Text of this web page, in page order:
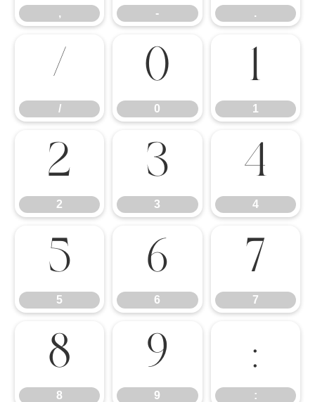
, - .
/
/
0
0
1
1
2
2
3
3
4
4
5
5
6
6
7
7
8
8
9
9
:
: